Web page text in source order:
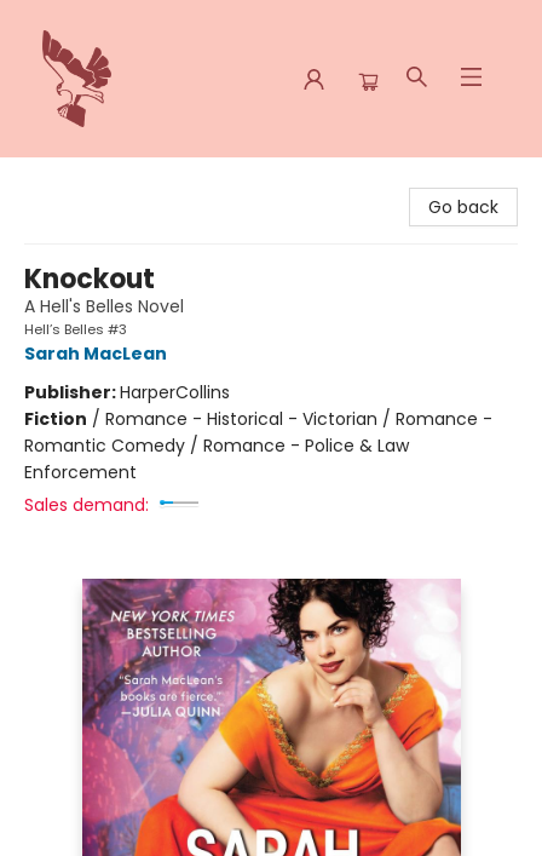
Go back
Knockout
A Hell's Belles Novel
Hell’s Belles #3
Sarah MacLean
Publisher:HarperCollins
Fiction / Romance - Historical - Victorian / Romance -
Romantic Comedy / Romance - Police & Law
Enforcement
Sales demand: